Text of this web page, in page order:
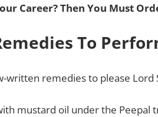
Career? Then You Must
To
written remedies to please Lord
mustard oil under the Peepal